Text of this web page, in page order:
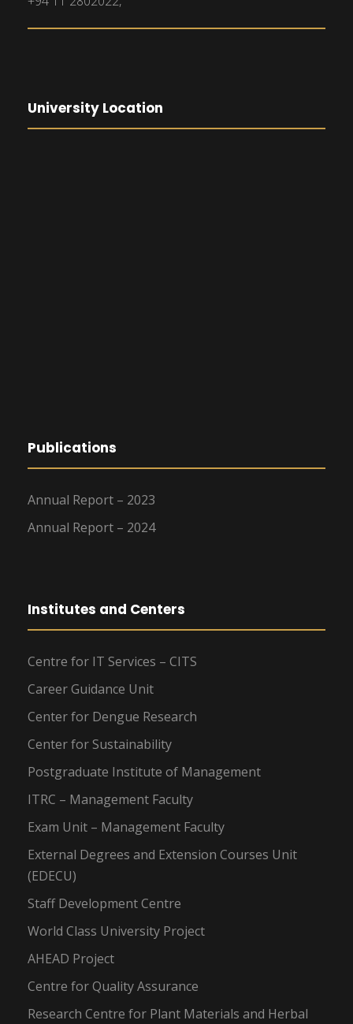
University Location
Publications
Annual Report – 2023
Annual Report – 2024
Institutes and Centers
Centre for IT Services – CITS
Career Guidance Unit
Center for Dengue Research
Center for Sustainability
Postgraduate Institute of Management
ITRC – Management Faculty
Exam Unit – Management Faculty
External Degrees and Extension Courses Unit
(EDECU)
Staff Development Centre
World Class University Project
AHEAD Project
Centre for Quality Assurance
Research Centre for Plant Materials and Herbal